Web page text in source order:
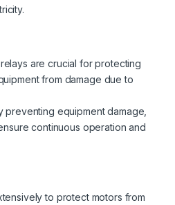
are crucial for protecting
from damage due to
preventing equipment damage,
continuous operation and
to protect motors from